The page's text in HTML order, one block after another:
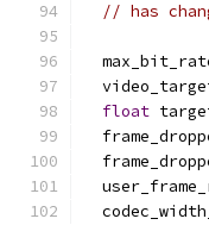
// has
float